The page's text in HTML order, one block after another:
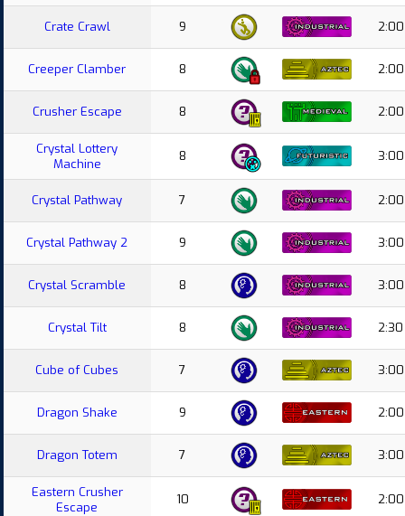
Crate Crawl 9 2:00
Creeper Clamber 8 2:00
Crusher Escape 8 2:00
Crystal Lottery
Machine
8 3:00
Crystal Pathway 7 2:00
Crystal Pathway 2 9 3:00
Crystal Scramble 8 3:00
Crystal Tilt 8 2:30
Cube of Cubes 7 3:00
Dragon Shake 9 2:00
Dragon Totem 7 3:00
Eastern Crusher
Escape
10 2:00